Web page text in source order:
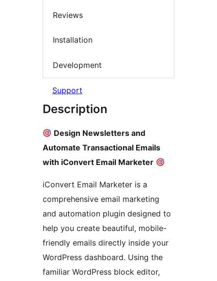
Reviews
Installation
Development
Support
Description
Design Newsletters and
Automate Transactional Emails
with iConvert Email Marketer
iConvert Email Marketer is a
comprehensive email marketing
and automation plugin designed to
help you create beautiful, mobile-
friendly emails directly inside your
WordPress dashboard. Using the
familiar WordPress block editor,